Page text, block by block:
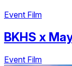
Event Film
BKHS x
Event Film